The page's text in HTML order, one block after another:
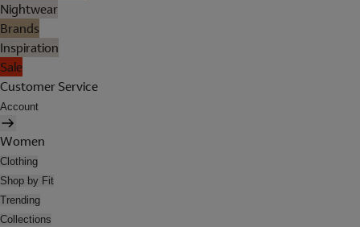
Nightwear
Brands
Inspiration
Sale
Customer Service
Account
Women
Clothing
Shop by Fit
Trending
Collections